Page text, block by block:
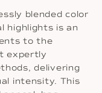
blended color
highlights is an
to the
expertly
delivering
intensity. This